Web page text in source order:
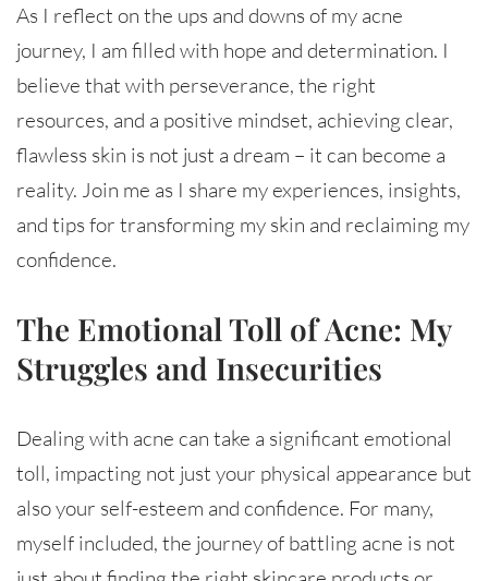
As I reflect on the ups and downs of my acne
journey, I am filled with hope and determination. I
believe that with perseverance, the right
resources, and a positive mindset, achieving clear,
flawless skin is not just a dream – it can become a
reality. Join me as I share my experiences, insights,
and tips for transforming my skin and reclaiming my
confidence.
The Emotional Toll of Acne: My
Struggles and Insecurities
Dealing with acne can take a significant emotional
toll, impacting not just your physical appearance but
also your self-esteem and confidence. For many,
myself included, the journey of battling acne is not